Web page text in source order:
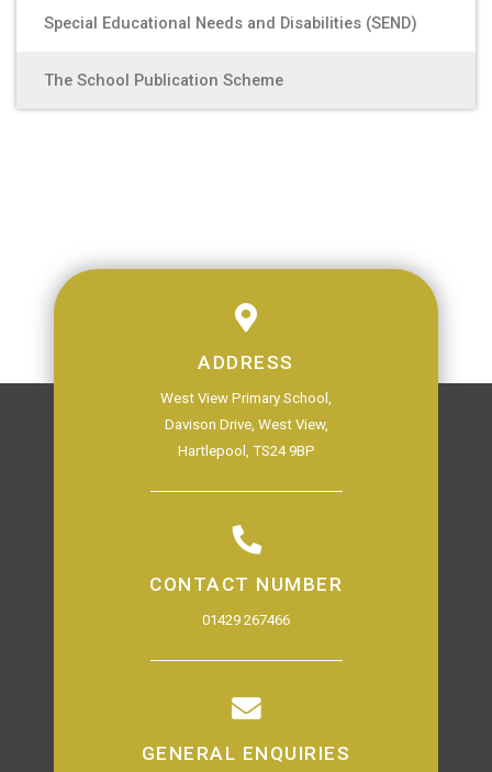
Special Educational Needs and Disabilities (SEND)
The School Publication Scheme
ADDRESS
West View Primary School,
Davison Drive, West View,
Hartlepool, TS24 9BP
CONTACT NUMBER
01429 267466
GENERAL ENQUIRIES